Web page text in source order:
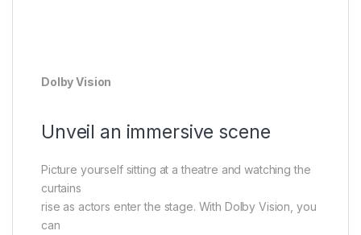
Dolby Vision
Unveil an immersive scene
Picture yourself sitting at a theatre and watching the
curtains
rise as actors enter the stage. With Dolby Vision, you
can